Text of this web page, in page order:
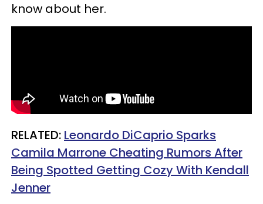
know about her.
RELATED: Leonardo DiCaprio Sparks
Camila Marrone Cheating Rumors After
Being Spotted Getting Cozy With Kendall
Jenner